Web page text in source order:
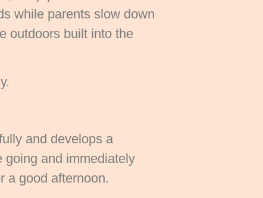
while parents slow down
outdoors built into the
and develops a
going and immediately
a good afternoon.